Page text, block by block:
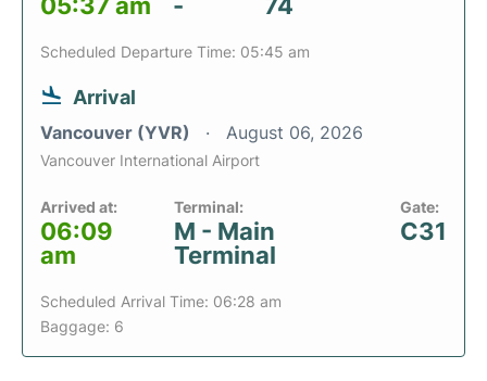
Scheduled Departure Time: 05:45 am
Arrival
Vancouver (YVR) August 06, 2026
Vancouver International Airport
Arrived at:
06:09
am
Terminal:
M - Main
Terminal
Gate:
C31
Scheduled Arrival Time: 06:28 am
Baggage: 6